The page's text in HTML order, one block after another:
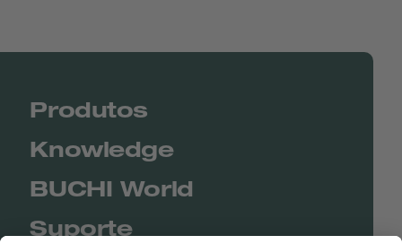
Produtos
Knowledge
BUCHI World
Suporte